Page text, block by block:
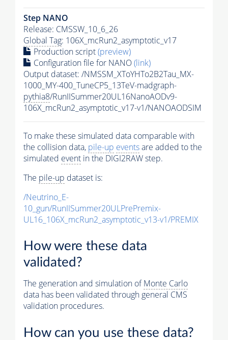
Step NANO
Release: CMSSW_10_6_26
Global Tag: 106X_mcRun2_asymptotic_v17
Production script(preview)
Configuration file for NANO(link)
Output dataset: /NMSSM_XToYHTo2B2Tau_MX-
1000_MY-400_TuneCP5_13TeV-madgraph-
pythia8/RunIISummer20UL16NanoAODv9-
106X_mcRun2_asymptotic_v17-v1/NANOAODSIM
To make these simulated data comparable with
the collision data, pile-up eventsare added to the
simulated event in the DIGI2RAW step.
The pile-up dataset is:
/Neutrino_E-
10_gun/RunIISummer20ULPrePremix-
UL16_106X_mcRun2_asymptotic_v13-v1/PREMIX
How were these data
validated?
The generation and simulation ofMonte Carlo
data has been validated through general CMS
validation procedures.
How can you use these data?